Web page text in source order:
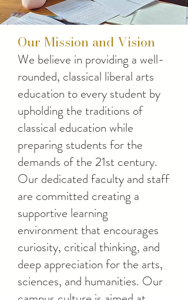
We believe in providing a well-
rounded, classical liberal arts
education to every student by
upholding the traditions of
classical education while
preparing students for the
demands of the 21st century.
Our dedicated faculty and staff
are committed creating a
supportive learning
environment that encourages
curiosity, critical thinking, and
deep appreciation for the arts,
sciences, and humanities. Our
Our Mission and Vision